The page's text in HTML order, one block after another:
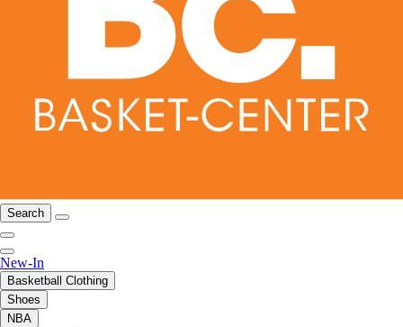
Search
New-In
Basketball Clothing
Shoes
NBA